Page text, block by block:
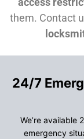
them. Contact
24/7
We’re available
emergency